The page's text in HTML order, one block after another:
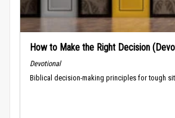
How to Make the Right Decision
Devotional
Biblical decision-making principles for tough